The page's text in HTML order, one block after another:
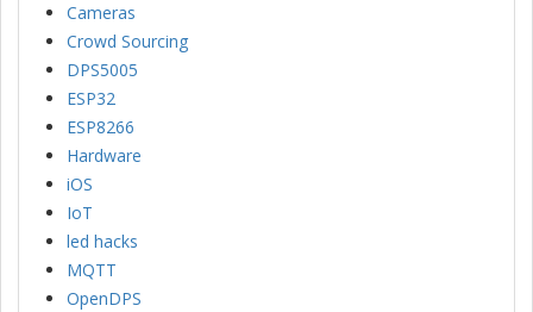
Cameras
Crowd Sourcing
DPS5005
ESP32
ESP8266
Hardware
iOS
IoT
led hacks
MQTT
OpenDPS